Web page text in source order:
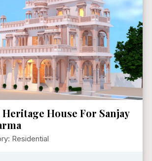
Heritage House For Sanjay
Residential